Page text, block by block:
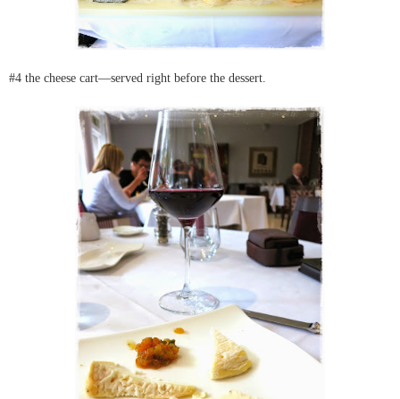
#4 the cheese cart—served right before the dessert.